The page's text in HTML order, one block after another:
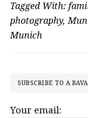
Tagged With:
photography,
Munich
PRIMARY
SUBSCRIBE TO A
Your email: